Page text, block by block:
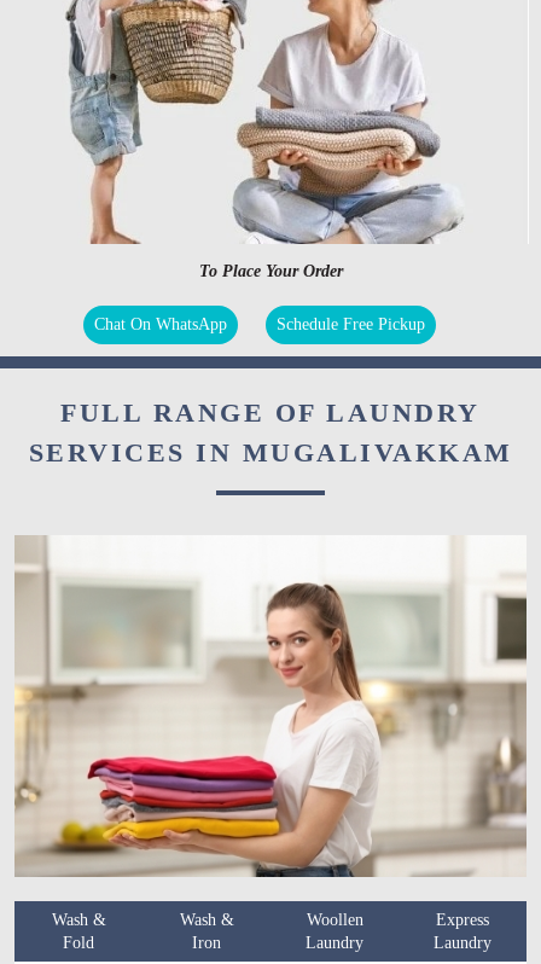
To Place Your Order
Chat On WhatsApp Schedule Free Pickup
FULL RANGE OF LAUNDRY
SERVICES IN MUGALIVAKKAM
Wash &
Fold
Wash &
Iron
Woollen
Laundry
Express
Laundry